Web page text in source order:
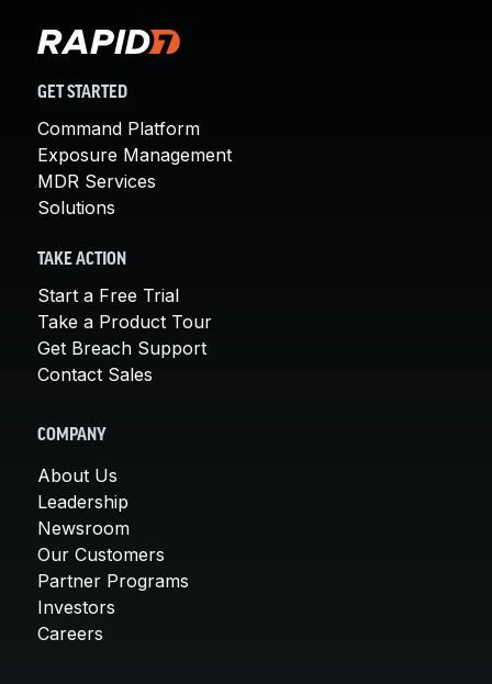
GET STARTED
Command Platform
Exposure Management
MDR Services
Solutions
TAKE ACTION
Start a Free Trial
Take a Product Tour
Get Breach Support
Contact Sales
COMPANY
About Us
Leadership
Newsroom
Our Customers
Partner Programs
Investors
Careers